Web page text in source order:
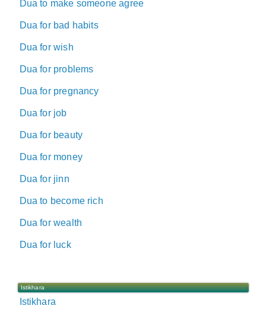
Dua to make someone agree
Dua for bad habits
Dua for wish
Dua for problems
Dua for pregnancy
Dua for job
Dua for beauty
Dua for money
Dua for jinn
Dua to become rich
Dua for wealth
Dua for luck
Istikhara
Istikhara